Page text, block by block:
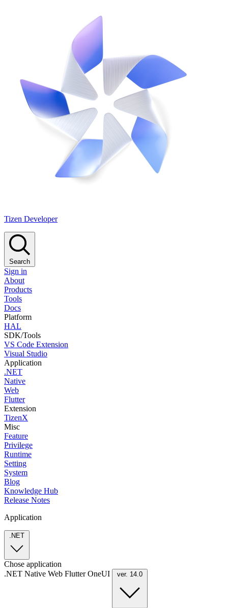
Tizen Developer
Search
Sign in
About
Products
Tools
Docs
Platform
HAL
SDK/Tools
VS Code Extension
Visual Studio
Application
.NET
Native
Web
Flutter
Extension
TizenX
Misc
Feature
Privilege
Runtime
Setting
System
Blog
Knowledge Hub
Release Notes
Application
.NET
Chose application
.NET Native Web FlutterOneUI ver. 14.0